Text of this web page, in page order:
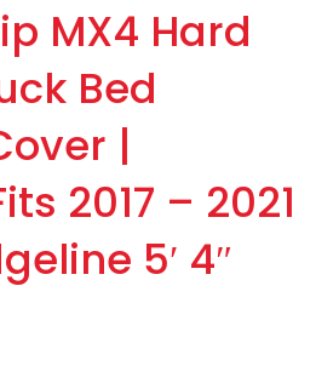
MX4 Hard
Bed
|
2017 – 2021
5′ 4″